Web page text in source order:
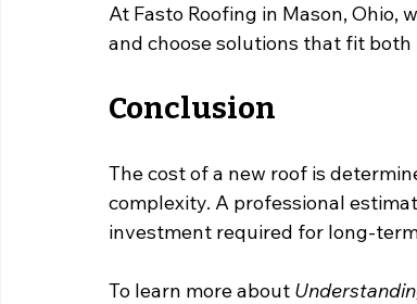
At Fasto Roofing in Mason,
and choose solutions that fit
Conclusion
The cost of a new roof is
complexity. A professional
investment required for long-
To learn more about